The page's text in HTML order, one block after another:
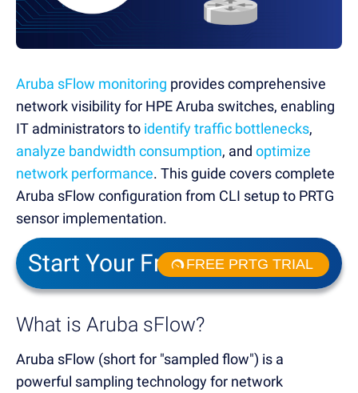
Aruba sFlow monitoring provides comprehensive
network visibility for HPE Aruba switches, enabling
IT administrators to identify traffic bottlenecks,
analyze bandwidth consumption, and optimize
network performance. This guide covers complete
Aruba sFlow configuration from CLI setup to PRTG
sensor implementation.
Start Your Free Trial!FREE PRTG TRIAL
What is Aruba sFlow?
Aruba sFlow (short for "sampled flow") is a
powerful sampling technology for network